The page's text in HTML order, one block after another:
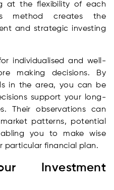
at the flexibility of each
method creates the
and strategic investing
individualised and well-
making decisions. By
in the area, you can be
support your long-
Their observations can
patterns, potential
you to make wise
particular financial plan.
Investment